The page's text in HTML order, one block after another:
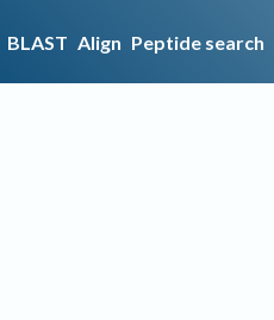
BLAST Align Peptide search